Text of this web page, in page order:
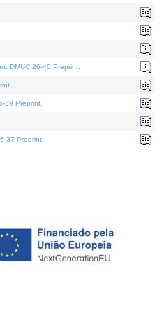
DMUC 26-40 Preprint.
39 Preprint.
37 Preprint.